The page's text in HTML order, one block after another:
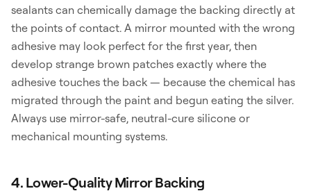
sealants can chemically damage the backing directly at
the points of contact. A mirror mounted with the wrong
adhesive may look perfect for the first year, then
develop strange brown patches exactly where the
adhesive touches the back — because the chemical has
migrated through the paint and begun eating the silver.
Always use mirror-safe, neutral-cure silicone or
mechanical mounting systems.
4. Lower-Quality Mirror Backing